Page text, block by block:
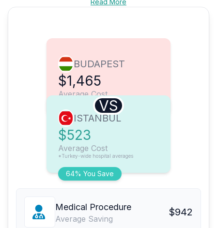
Read More
BUDAPEST
$1,465
Average Cost
VS
64% You Save
ISTANBUL
$523
Average Cost
*Turkey-wide hospital averages
Medical Procedure
Average Saving
$942